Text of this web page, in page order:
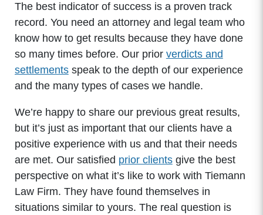
The best indicator of success is a proven track
record. You need an attorney and legal team who
know how to get results because they have done
so many times before. Our prior verdicts and
settlementsspeak to the depth of our experience
and the many types of cases we handle.
We’re happy to share our previous great results,
but it’s just as important that our clients have a
positive experience with us and that their needs
are met. Our satisfied prior clientsgive the best
perspective on what it’s like to work with Tiemann
Law Firm. They have found themselves in
situations similar to yours. The real question is